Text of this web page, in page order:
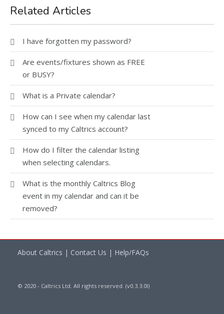
Related Articles
I have forgotten my password?
Are events/fixtures shown as FREE
or BUSY?
What is a Private calendar?
How can I see when my calendar last
synced to my Caltrics account?
How do I filter the calendar listing
when selecting calendars.
What is the monthly Caltrics Blog
event in my calendar and can it be
removed?
About Caltrics | Contact Us | Help/FAQs
© 2020 - Caltrics Ltd. All rights reserved. (v0.3.3.0l)